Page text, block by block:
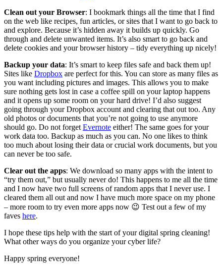
Clean out your Browser: I bookmark things all the time that I find
on the web like recipes, fun articles, or sites that I want to go back to
and explore. Because it’s hidden away it builds up quickly. Go
through and delete unwanted items. It’s also smart to go back and
delete cookies and your browser history – tidy everything up nicely!
Backup your data: It’s smart to keep files safe and back them up!
Sites like Dropbox are perfect for this. You can store as many files as
you want including pictures and images. This allows you to make
sure nothing gets lost in case a coffee spill on your laptop happens
and it opens up some room on your hard drive! I’d also suggest
going through your Dropbox account and clearing that out too. Any
old photos or documents that you’re not going to use anymore
should go. Do not forget Evernote either! The same goes for your
work data too. Backup as much as you can. No one likes to think
too much about losing their data or crucial work documents, but you
can never be too safe.
Clear out the apps: We download so many apps with the intent to
“try them out,” but usually never do! This happens to me all the time
and I now have two full screens of random apps that I never use. I
cleared them all out and now I have much more space on my phone
– more room to try even more apps now 😉 Test out a few of my
faves here.
I hope these tips help with the start of your digital spring cleaning!
What other ways do you organize your cyber life?
Happy spring everyone!